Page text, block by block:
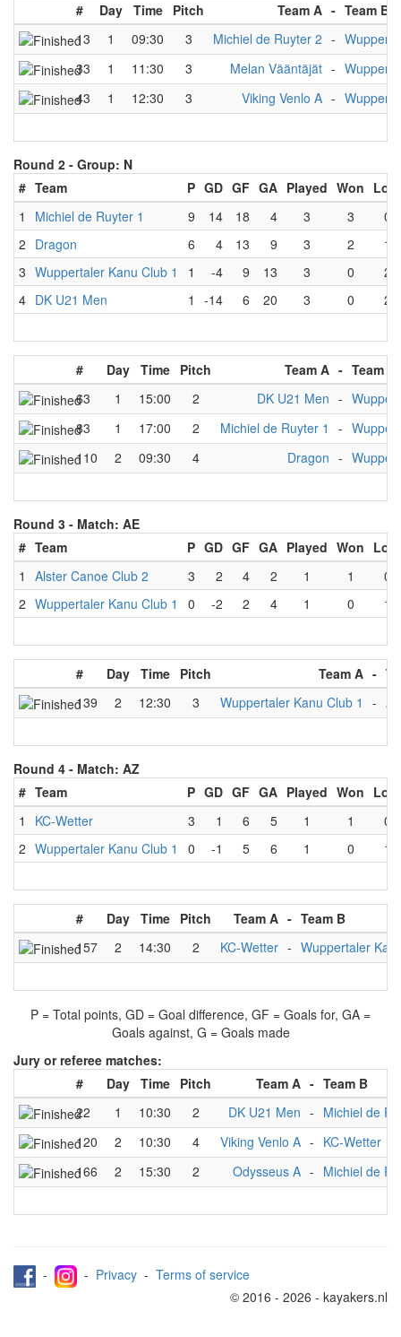
# Day Time Pitch Team A - Team B
13
1 09:30 3 Michiel de Ruyter 2 -
33
1 11:30 3 Melan Vääntäjät -
43
1 12:30 3 Viking Venlo A -
Round 2 - Group: N
# Team P GD GF GA Played Won Lost
1
Michiel de Ruyter 1 9 14 18 4 3 3
0
2 Dragon 6 4 13 9 3 2
1
3 Wuppertaler Kanu Club 1 1 -4 9 13 3 0
2
4 DK U21 Men 1 -14 6 20 3 0 2
# Day Time Pitch Team A - Team B
63
1 15:00 2 DK U21 Men -
83
1 17:00 2 Michiel de Ruyter 1 -
110
2 09:30 4 Dragon -
Round 3 - Match: AE
# Team P GD GF GA Played Won Lost
1
Alster Canoe Club 2 3 2 4 2 1 1
0
2 Wuppertaler Kanu Club 1 0 -2 2 4 1 0 1
# Day Time Pitch Team A -
139
2 12:30 3 Wuppertaler Kanu Club 1 -
Round 4 - Match: AZ
# Team P GD GF GA Played Won Lost
1
KC-Wetter 3 1 6 5 1 1
0
2 Wuppertaler Kanu Club 1 0 -1 5 6 1 0 1
# Day Time Pitch Team A - Team B
157
2 14:30 2 KC-Wetter - Wuppertaler
P = Total points, GD = Goal difference, GF = Goals for, GA =
Goals against, G = Goals made
Jury or referee matches:
#
Day Time Pitch Team A - Team B
22
1 10:30 2 DK U21 Men - Michiel de
120
2 10:30 4 Viking Venlo A - KC-Wetter
166
2 15:30 2 Odysseus A - Michiel de
- - Privacy - Terms of service
© 2016 - 2026 - kayakers.nl